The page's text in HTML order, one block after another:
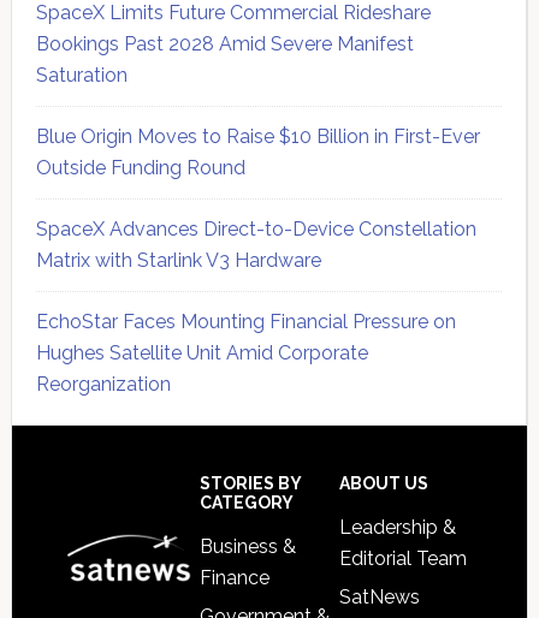
SpaceX Limits Future Commercial Rideshare
Bookings Past 2028 Amid Severe Manifest
Saturation
Blue Origin Moves to Raise $10 Billion in First-Ever
Outside Funding Round
SpaceX Advances Direct-to-Device Constellation
Matrix with Starlink V3 Hardware
EchoStar Faces Mounting Financial Pressure on
Hughes Satellite Unit Amid Corporate
Reorganization
STORIES BY
CATEGORY
Business &
Finance
ABOUT US
Leadership &
Editorial Team
SatNews